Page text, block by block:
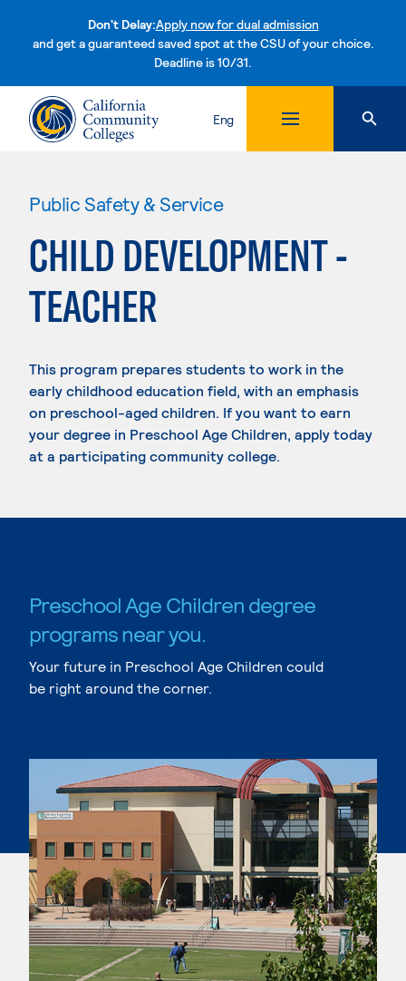
Don't Delay:Apply now for dual admission
and get a guaranteed saved spot at the CSU of your choice.
Deadline is 10/31.Skip to content
Eng
Public Safety & Service
CHILD DEVELOPMENT -
TEACHER
This program prepares students to work in the
early childhood education field, with an emphasis
on preschool-aged children. If you want to earn
your degree in Preschool Age Children, apply today
at a participating community college.
Preschool Age Children degree
programs near you.
Your future in Preschool Age Children could
be right around the corner.